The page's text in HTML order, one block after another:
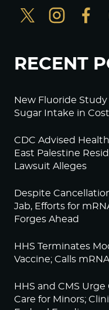
RECENT
New Fluoride
Sugar Intake in
CDC Advised
East Palestine
Lawsuit Alleges
Despite
Jab, Efforts for
Forges Ahead
HHS Terminates
Vaccine; Calls
HHS and CMS
Care for Minors;